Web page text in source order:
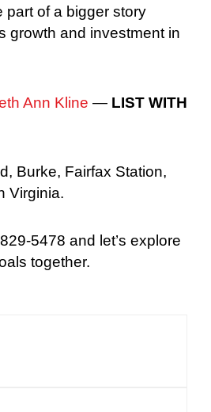
part of a bigger story
growth and investment in
Ann Kline — LIST WITH
Burke, Fairfax Station,
Virginia.
5478 and let’s explore
together.